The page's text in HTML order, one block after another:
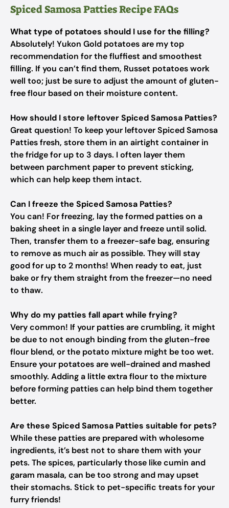
Spiced Samosa Patties Recipe FAQs
What type of potatoes should I use for the filling?
Absolutely! Yukon Gold potatoes are my top
recommendation for the fluffiest and smoothest
filling. If you can’t find them, Russet potatoes work
well too; just be sure to adjust the amount of gluten-
free flour based on their moisture content.
How should I store leftover Spiced Samosa Patties?
Great question! To keep your leftover Spiced Samosa
Patties fresh, store them in an airtight container in
the fridge for up to 3 days. I often layer them
between parchment paper to prevent sticking,
which can help keep them intact.
Can I freeze the Spiced Samosa Patties?
You can! For freezing, lay the formed patties on a
baking sheet in a single layer and freeze until solid.
Then, transfer them to a freezer-safe bag, ensuring
to remove as much air as possible. They will stay
good for up to 2 months! When ready to eat, just
bake or fry them straight from the freezer—no need
to thaw.
Why do my patties fall apart while frying?
Very common! If your patties are crumbling, it might
be due to not enough binding from the gluten-free
flour blend, or the potato mixture might be too wet.
Ensure your potatoes are well-drained and mashed
smoothly. Adding a little extra flour to the mixture
before forming patties can help bind them together
better.
Are these Spiced Samosa Patties suitable for pets?
While these patties are prepared with wholesome
ingredients, it’s best not to share them with your
pets. The spices, particularly those like cumin and
garam masala, can be too strong and may upset
their stomachs. Stick to pet-specific treats for your
furry friends!